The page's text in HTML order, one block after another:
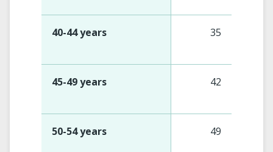
40-44 years 35
45-49 years 42
50-54 years 49